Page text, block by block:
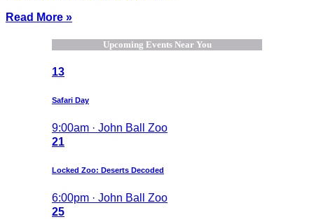
Read More »
Upcoming Events Near You
13
Safari Day
9:00am · John Ball Zoo
21
Locked Zoo: Deserts Decoded
6:00pm · John Ball Zoo
25